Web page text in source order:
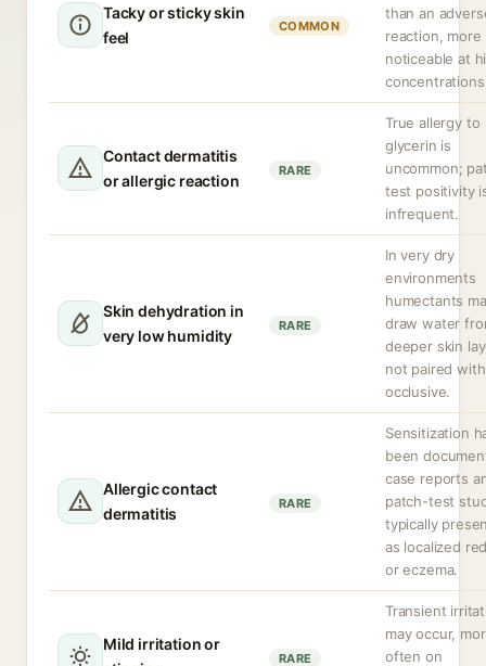
Tacky or sticky skin
feel
COMMON
than an
reaction, more
noticeable at
Contact dermatitis
or allergic reaction
RARE
True allergy to
glycerin is
uncommon;
test positivity
infrequent.
Skin dehydration in
very low humidity
RARE
In very dry
environments
humectants
draw water
deeper skin
not paired
occlusive.
Allergic contact
dermatitis
RARE
Sensitization
been
case reports
patch-test
typically
as localized
or eczema.
Mild irritation or
RARE
Transient
may occur,
often on